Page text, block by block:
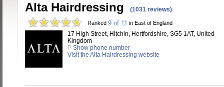
Alta Hairdressing (1031 reviews)
Ranked 9 of 11 in East of England
17 High Street, Hitchin, Hertfordshire, SG5 1AT, United
Kingdom
P Show phone number
Visit the Alta Hairdressing website